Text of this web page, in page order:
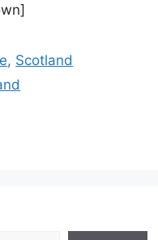
, Scotland